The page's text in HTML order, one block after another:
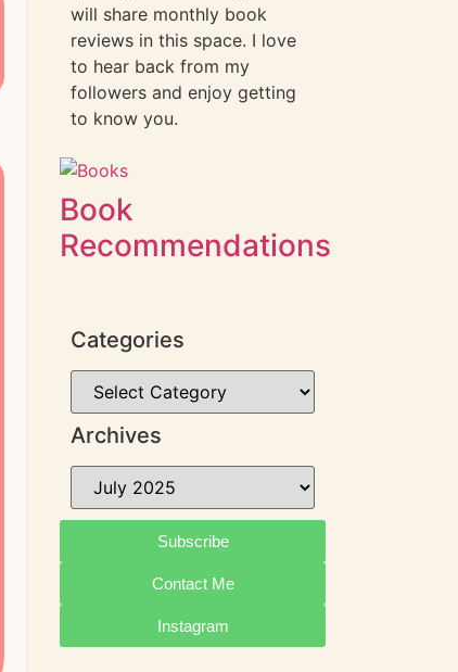
will share monthly book
reviews in this space. I love
to hear back from my
followers and enjoy getting
to know you.
Book
Recommendations
Categories
Archives
Subscribe
Contact Me
Instagram